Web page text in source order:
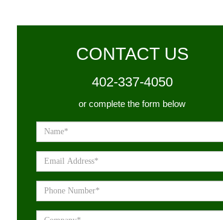
CONTACT US
402-337-4050
or complete the form below